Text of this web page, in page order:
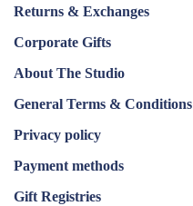
Returns & Exchanges
Corporate Gifts
About The Studio
General Terms & Conditions
Privacy policy
Payment methods
Gift Registries